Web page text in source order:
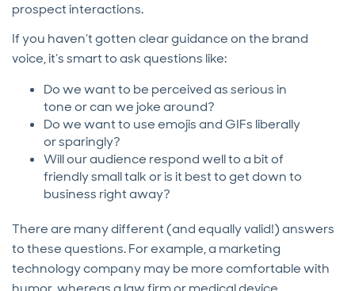
prospect interactions.
If you haven’t gotten clear guidance on the brand
voice, it’s smart to ask questions like:
Do we want to be perceived as serious in
tone or can we joke around?
Do we want to use emojis and GIFs liberally
or sparingly?
Will our audience respond well to a bit of
friendly small talk or is it best to get down to
business right away?
There are many different (and equally valid!) answers
to these questions. For example, a marketing
technology company may be more comfortable with